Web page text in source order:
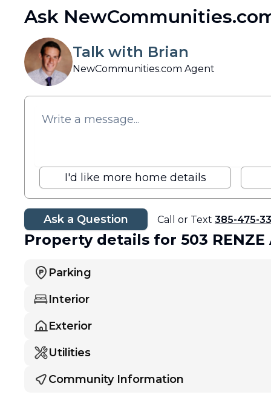
Ask
Talk with Brian
NewCommunities.com Agent
I'd like more home details
Ask a Question Call or Text 385-475-
Property details for 503 RENZE
Parking
Interior
Exterior
Utilities
Community Information